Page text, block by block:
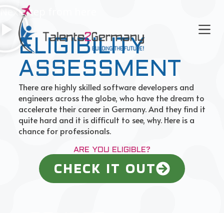
i
Next step from here
ELIGIBILITY
ASSESSMENT
There are highly skilled software developers and
engineers across the globe, who have the dream to
accelerate their career in Germany. And they find it
quite hard and it is difficult to see, why. Here is a
chance for professionals.
ARE YOU ELIGIBLE?
CHECK IT OUT